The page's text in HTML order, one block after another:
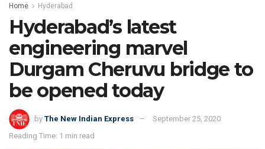
Home Hyderabad
Hyderabad’s latest
engineering marvel
Durgam Cheruvu bridge to
be opened today
by The New Indian Express
September 25, 2020
Reading Time: 1 min read